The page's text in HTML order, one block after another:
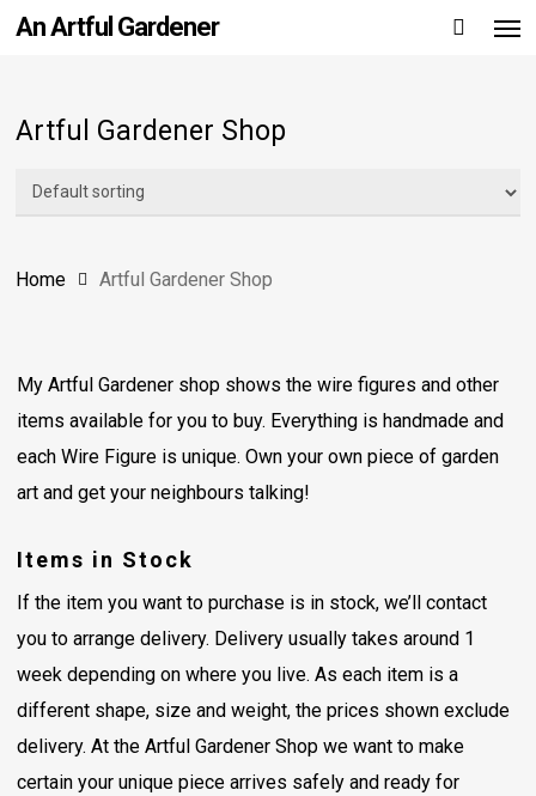
Skip
content
An Artful Gardener
Artful Gardener Shop
Home Artful Gardener Shop
My Artful Gardener shop shows the wire figures and other
items available for you to buy. Everything is handmade and
each Wire Figure is unique. Own your own piece of garden
art and get your neighbours talking!
Items in Stock
If the item you want to purchase is in stock, we’ll contact
you to arrange delivery. Delivery usually takes around 1
week depending on where you live. As each item is a
different shape, size and weight, the prices shown exclude
delivery. At the Artful Gardener Shop we want to make
certain your unique piece arrives safely and ready for